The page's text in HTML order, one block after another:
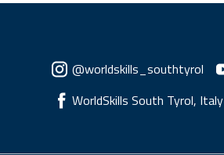
Social menu
@worldskills_southtyrol
WorldSkills South Tyrol, Italy